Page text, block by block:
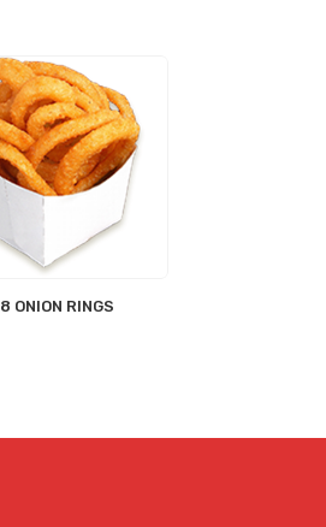
8 ONION RINGS